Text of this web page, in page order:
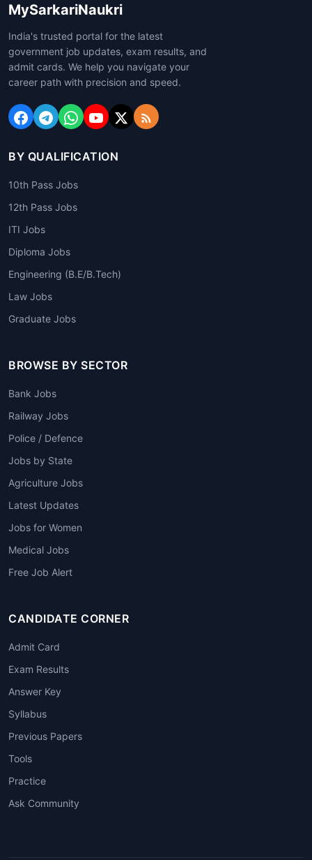
MySarkariNaukri
India's trusted portal for the latest
government job updates, exam results, and
admit cards. We help you navigate your
career path with precision and speed.
BY QUALIFICATION
10th Pass Jobs
12th Pass Jobs
ITI Jobs
Diploma Jobs
Engineering (B.E/B.Tech)
Law Jobs
Graduate Jobs
BROWSE BY SECTOR
Bank Jobs
Railway Jobs
Police / Defence
Jobs by State
Agriculture Jobs
Latest Updates
Jobs for Women
Medical Jobs
Free Job Alert
CANDIDATE CORNER
Admit Card
Exam Results
Answer Key
Syllabus
Previous Papers
Tools
Practice
Ask Community